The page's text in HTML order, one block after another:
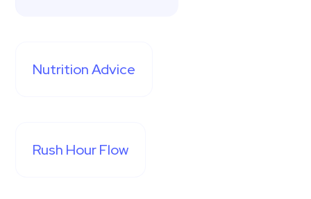
Nutrition Advice
Rush Hour Flow